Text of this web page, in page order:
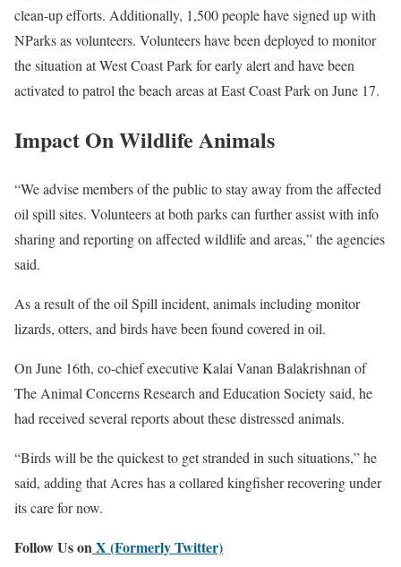
clean-up efforts. Additionally, 1,500 people have signed up with
NParks as volunteers. Volunteers have been deployed to monitor
the situation at West Coast Park for early alert and have been
activated to patrol the beach areas at East Coast Park on June 17.
Impact On Wildlife Animals
“We advise members of the public to stay away from the affected
oil spill sites. Volunteers at both parks can further assist with info
sharing and reporting on affected wildlife and areas,” the agencies
said.
As a result of the oil Spill incident, animals including monitor
lizards, otters, and birds have been found covered in oil.
On June 16th, co-chief executive Kalai Vanan Balakrishnan of
The Animal Concerns Research and Education Society said, he
had received several reports about these distressed animals.
“Birds will be the quickest to get stranded in such situations,” he
said, adding that Acres has a collared kingfisher recovering under
its care for now.
Follow Us onX (Formerly Twitter)